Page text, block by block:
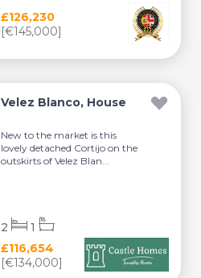
£126,230
[€145,000]
Velez Blanco, House
New to the market is this
lovely detached Cortijo on the
outskirts of Velez Blan...
£116,654
[€134,000]
2 1